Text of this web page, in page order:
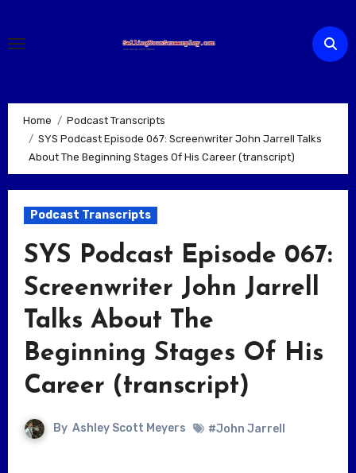
content
Home
Podcast Transcripts
SYS Podcast Episode 067: Screenwriter John Jarrell Talks
About The Beginning Stages Of His Career (transcript)
Podcast Transcripts
SYS Podcast Episode 067:
Screenwriter John Jarrell
Talks About The
Beginning Stages Of His
Career (transcript)
By Ashley Scott Meyers #John Jarrell